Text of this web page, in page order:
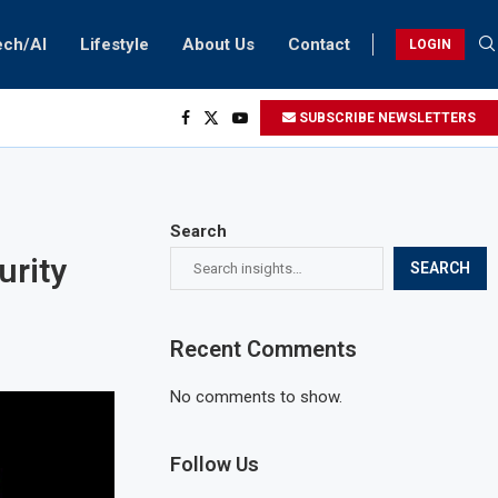
AI Lifestyle About Us Contact LOGIN
SUBSCRIBE NEWSLETTERS
Search
SEARCH
Recent Comments
No comments to show.
Follow Us